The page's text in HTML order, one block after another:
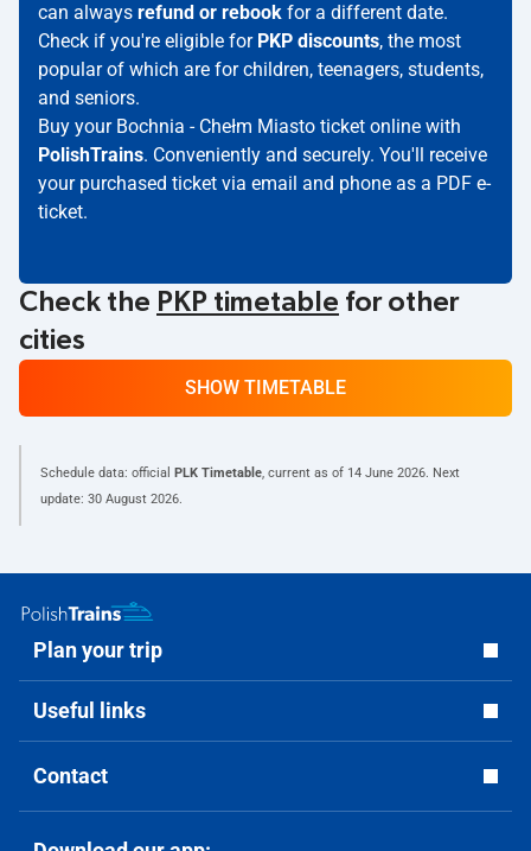
can always refund or rebook for a different date.
Check if you're eligible for PKP discounts, the most
popular of which are for children, teenagers, students,
and seniors.
Buy your Bochnia - Chełm Miasto ticket online with
PolishTrains. Conveniently and securely. You'll receive
your purchased ticket via email and phone as a PDF e-
ticket.
Check the PKP timetable for other
cities
SHOW TIMETABLE
Schedule data: official PLK Timetable, current as of 14 June 2026. Next
update: 30 August 2026.
Plan your trip
Useful links
Contact